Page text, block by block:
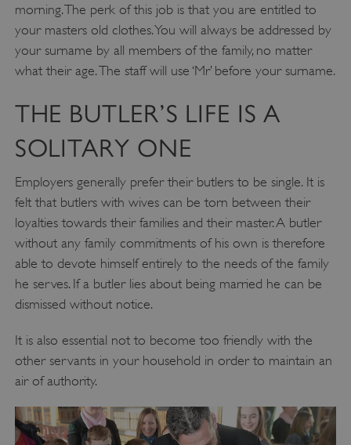
morning. The perk of this job is that you are entitled to
your masters old clothes. You will always be addressed by
your surname by all members of the family, no matter
what their age. The staff will use ‘Mr’ before your surname.
THE BUTLER’S LIFE IS A
SOLITARY ONE
Employers generally prefer their butlers to be single. It is
felt that butlers with wives can be torn between their
loyalties towards their families and their master. A butler
without any family commitments of his own is therefore
able to devote himself entirely to the needs of the family
he serves. If a butler lies about being married he can be
dismissed without notice.
It is also essential not to become too friendly with the
other servants in your household in order to maintain an
air of authority.